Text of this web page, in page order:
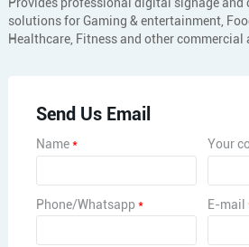
solutions for Gaming & entertainment,
Healthcare, Fitness and other commercial
Send Us Email
Name* Your
Phone/Whatsapp* E-mail